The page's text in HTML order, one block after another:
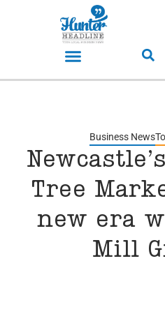
Business News
Tree
new era
Mill